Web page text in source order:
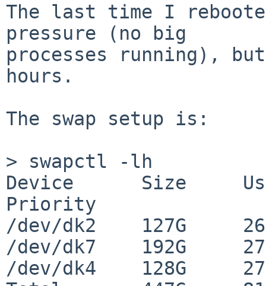
The last time I
pressure (no big
processes running),
hours.
The swap setup is:
> swapctl -lh
Device      Size
Priority
/dev/dk2    127G
/dev/dk7    192G
/dev/dk4    128G